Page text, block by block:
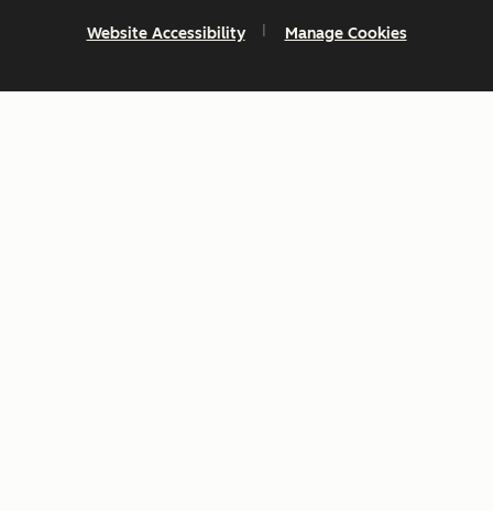
Website Accessibility Manage Cookies